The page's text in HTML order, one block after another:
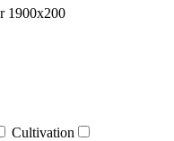
Cultivation